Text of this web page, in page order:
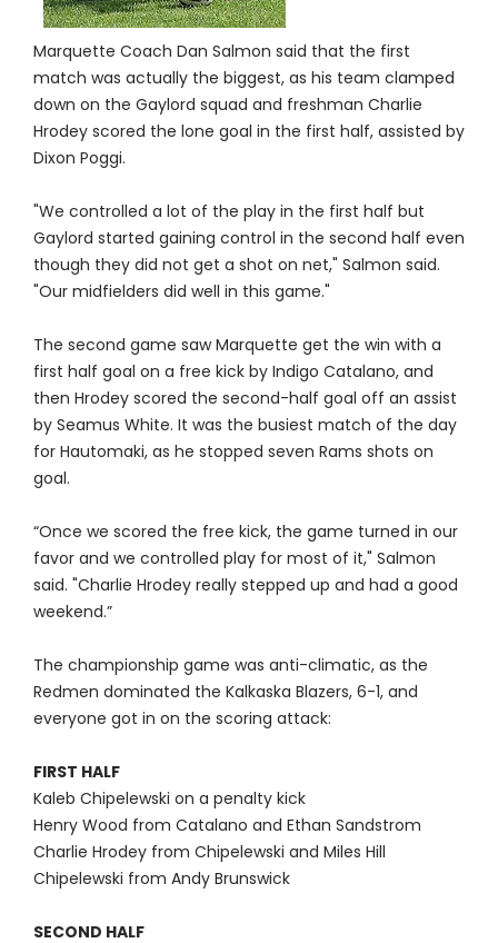
Marquette Coach Dan Salmon said that the first
match was actually the biggest, as his team clamped
down on the Gaylord squad and freshman Charlie
Hrodey scored the lone goal in the first half, assisted by
Dixon Poggi.
"We controlled a lot of the play in the first half but
Gaylord started gaining control in the second half even
though they did not get a shot on net," Salmon said.
"Our midfielders did well in this game."
The second game saw Marquette get the win with a
first half goal on a free kick by Indigo Catalano, and
then Hrodey scored the second-half goal off an assist
by Seamus White. It was the busiest match of the day
for Hautomaki, as he stopped seven Rams shots on
goal.
“Once we scored the free kick, the game turned in our
favor and we controlled play for most of it," Salmon
said. "Charlie Hrodey really stepped up and had a good
weekend.”
The championship game was anti-climatic, as the
Redmen dominated the Kalkaska Blazers, 6-1, and
everyone got in on the scoring attack:
FIRST HALF
Kaleb Chipelewski on a penalty kick
Henry Wood from Catalano and Ethan Sandstrom
Charlie Hrodey from Chipelewski and Miles Hill
Chipelewski from Andy Brunswick
SECOND HALF